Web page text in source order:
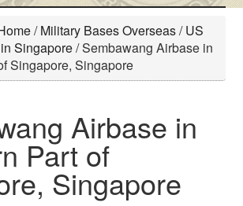
/ Military Bases Overseas/ US
Singapore/Sembawang Airbase in
Singapore, Singapore
Airbase in
Part of
Singapore